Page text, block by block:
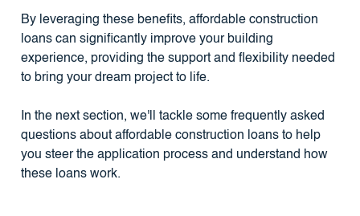
By leveraging these benefits, affordable construction
loans can significantly improve your building
experience, providing the support and flexibility needed
to bring your dream project to life.
In the next section, we'll tackle some frequently asked
questions about affordable construction loans to help
you steer the application process and understand how
these loans work.